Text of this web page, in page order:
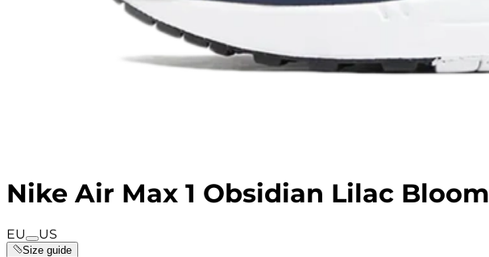
Nike Air Max 1 Obsidian Lilac Bloom
EU US
Size guide